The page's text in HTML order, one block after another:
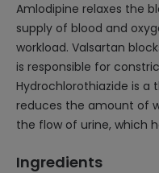
Amlodipine relaxes the
supply of blood and
workload. Valsartan
is responsible for
Hydrochlorothiazide is a
reduces the amount of
the flow of urine, which
Ingredients